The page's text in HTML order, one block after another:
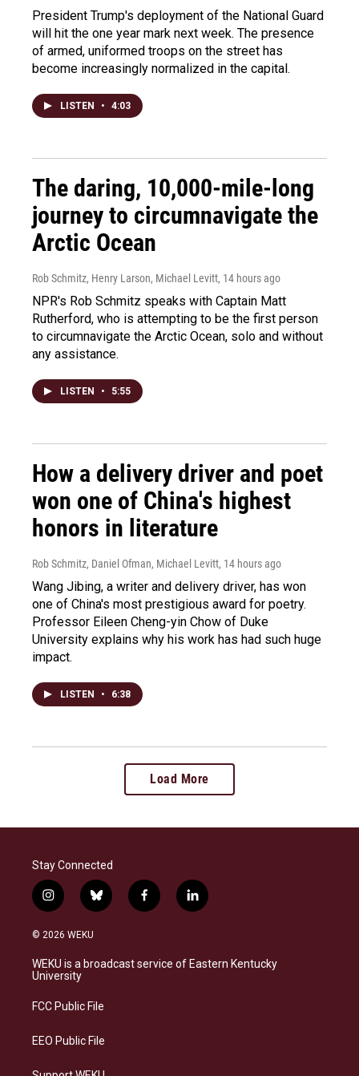
President Trump's deployment of the National Guard
will hit the one year mark next week. The presence
of armed, uniformed troops on the street has
become increasingly normalized in the capital.
LISTEN • 4:03
The daring, 10,000-mile-long
journey to circumnavigate the
Arctic Ocean
Rob Schmitz, Henry Larson, Michael Levitt, 14 hours ago
NPR's Rob Schmitz speaks with Captain Matt
Rutherford, who is attempting to be the first person
to circumnavigate the Arctic Ocean, solo and without
any assistance.
LISTEN • 5:55
How a delivery driver and poet
won one of China's highest
honors in literature
Rob Schmitz, Daniel Ofman, Michael Levitt, 14 hours ago
Wang Jibing, a writer and delivery driver, has won
one of China's most prestigious award for poetry.
Professor Eileen Cheng-yin Chow of Duke
University explains why his work has had such huge
impact.
LISTEN • 6:38
Load More
Stay Connected
i
n
s
a
g
a
b
l
s
k
f
a
b
o
l
i
e
d
© 2026 WEKU
WEKU is a broadcast service of Eastern Kentucky
University
FCC Public File
EEO Public File